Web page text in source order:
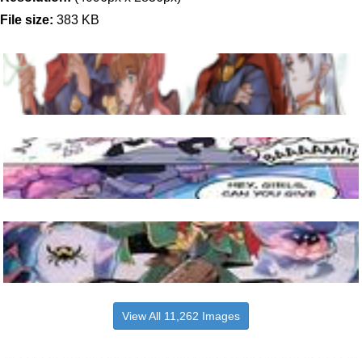
File size: 383 KB
View All 11,262 Images